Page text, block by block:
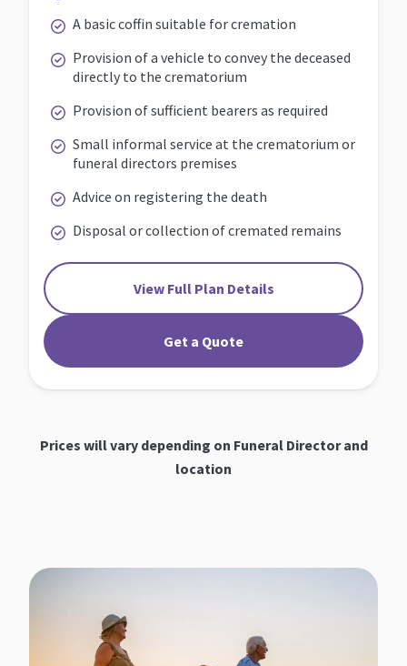
A basic coffin suitable for cremation
Provision of a vehicle to convey the deceased
directly to the crematorium
Provision of sufficient bearers as required
Small informal service at the crematorium or
funeral directors premises
Advice on registering the death
Disposal or collection of cremated remains
View Full Plan Details
Get a Quote
Prices will vary depending on Funeral Director and
location